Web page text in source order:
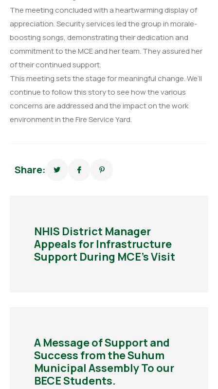
The meeting concluded with a heartwarming display of
appreciation. Security services led the group in morale-
boosting songs, demonstrating their dedication and
commitment to the MCE and her team. They assured her
of their continued support.
This meeting sets the stage for meaningful change. We’ll
continue to follow this story to see how the various
concerns are addressed and the impact on the work
environment in the Fire Service Yard.
Share:
NHIS District Manager
Appeals for Infrastructure
Support During MCE’s Visit
A Message of Support and
Success from the Suhum
Municipal Assembly To our
BECE Students.